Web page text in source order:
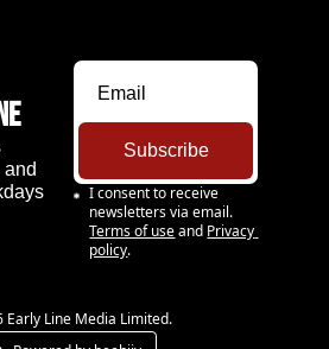
Subscribe
I consent to receive
newsletters via email.
Terms of use and Privacy
policy.
Early Line Media Limited.